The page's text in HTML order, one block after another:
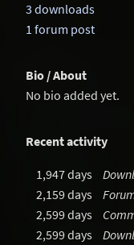
3 downloads
1 forum post
Bio / About
No bio added yet.
Recent activity
1,947 days
2,159 days
2,599 days
2,599 days